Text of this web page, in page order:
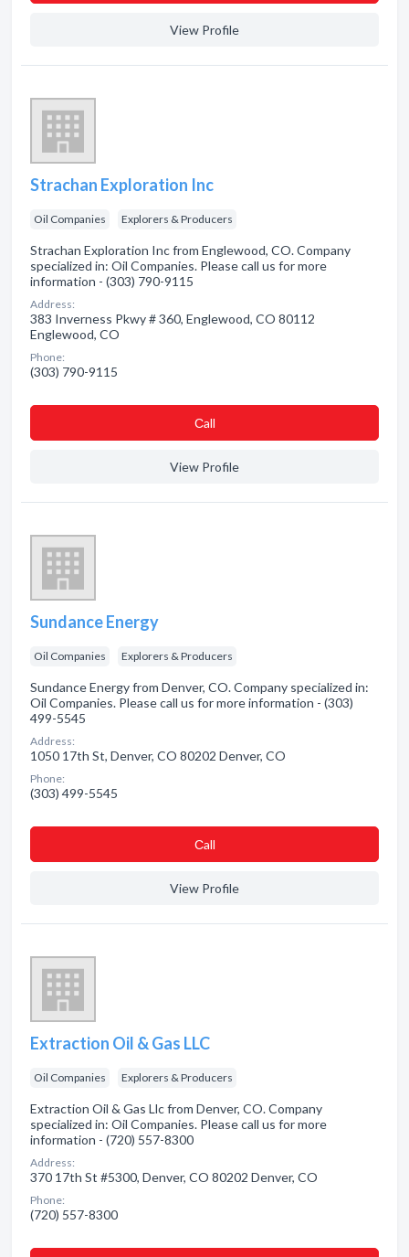
View Profile
Strachan Exploration Inc
Oil Companies Explorers & Producers
Strachan Exploration Inc from Englewood, CO. Company
specialized in: Oil Companies. Please call us for more
information - (303) 790-9115
Address:
383 Inverness Pkwy # 360, Englewood, CO 80112
Englewood, CO
Phone:
(303) 790-9115
Сall
View Profile
Sundance Energy
Oil Companies Explorers & Producers
Sundance Energy from Denver, CO. Company specialized in:
Oil Companies. Please call us for more information - (303)
499-5545
Address:
1050 17th St, Denver, CO 80202 Denver, CO
Phone:
(303) 499-5545
Сall
View Profile
Extraction Oil & Gas LLC
Oil Companies Explorers & Producers
Extraction Oil & Gas Llc from Denver, CO. Company
specialized in: Oil Companies. Please call us for more
information - (720) 557-8300
Address:
370 17th St #5300, Denver, CO 80202 Denver, CO
Phone:
(720) 557-8300